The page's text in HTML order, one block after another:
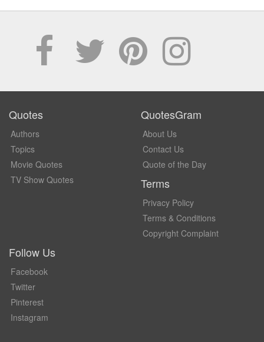
Quotes
Authors
Topics
Movie Quotes
TV Show Quotes
QuotesGram
About Us
Contact Us
Quote of the Day
Terms
Privacy Policy
Terms & Conditions
Copyright Complaint
Follow Us
Facebook
Twitter
Pinterest
Instagram